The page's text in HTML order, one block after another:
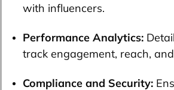
with influencers.
Performance Analytics:
track engagement, reach,
Compliance and Security: